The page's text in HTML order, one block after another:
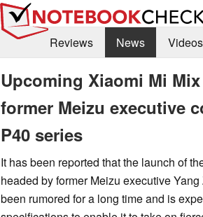
Reviews
News Videos
Upcoming Xiaomi Mi
former Meizu executive
P40 series
It has been reported that the launch of
headed by former Meizu executive
been rumored for a long time and is